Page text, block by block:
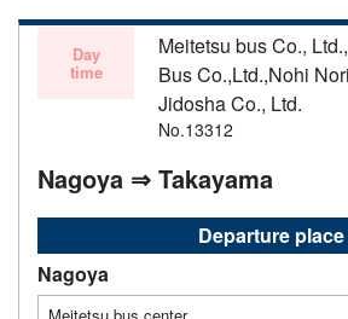
Day
time
Meitetsu bus Co.,
Bus Co.,Ltd.,Nohi
Jidosha Co., Ltd.
No.13312
Nagoya ⇒ Takayama
Departure place
Nagoya
Meitetsu bus center